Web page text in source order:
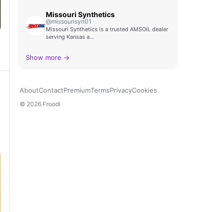
Missouri Synthetics
@missourisyn01
Missouri Synthetics is a trusted AMSOIL dealer
serving Kansas a…
Show more →
AboutContactPremiumTermsPrivacyCookies
© 2026 Froodl